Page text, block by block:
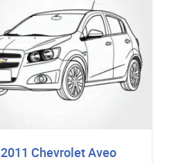
2011 Chevrolet Aveo